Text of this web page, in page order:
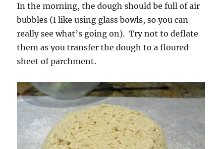
In the morning, the dough should be full of air
bubbles (I like using glass bowls, so you can
really see what’s going on). Try not to deflate
them as you transfer the dough to a floured
sheet of parchment.